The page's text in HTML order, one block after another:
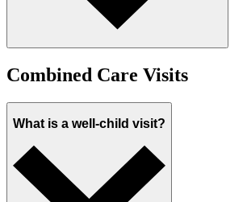
Combined Care Visits
What is a well-child visit?